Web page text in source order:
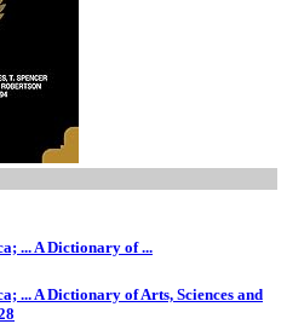
... A Dictionary of ...
... A Dictionary of Arts, Sciences and